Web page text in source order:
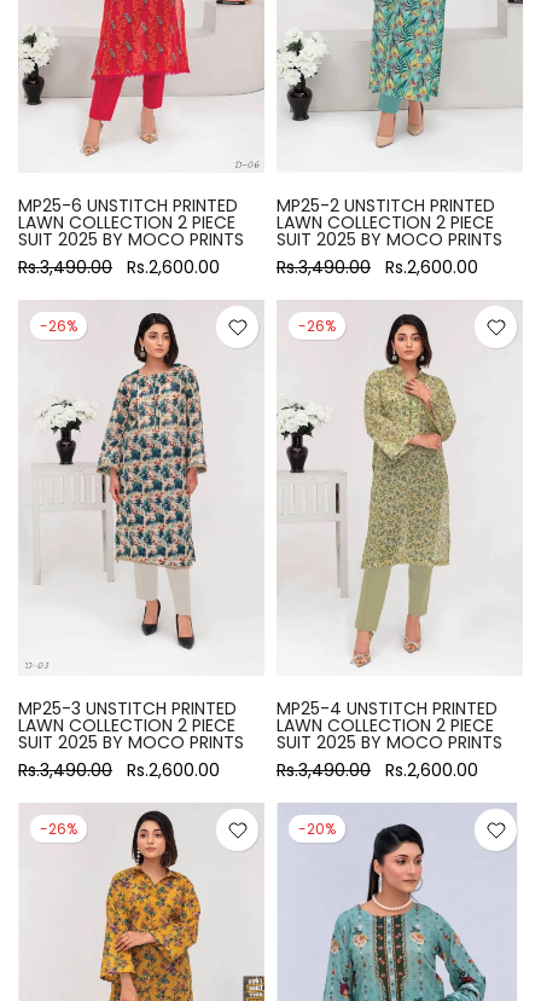
MP25-6 UNSTITCH PRINTED
LAWN COLLECTION 2 PIECE
SUIT 2025 BY MOCO PRINTS
Rs.3,490.00 Rs.2,600.00
MP25-2 UNSTITCH PRINTED
LAWN COLLECTION 2 PIECE
SUIT 2025 BY MOCO PRINTS
Rs.3,490.00 Rs.2,600.00
-26%
MP25-3 UNSTITCH PRINTED
LAWN COLLECTION 2 PIECE
SUIT 2025 BY MOCO PRINTS
Rs.3,490.00 Rs.2,600.00
-26%
MP25-4 UNSTITCH PRINTED
LAWN COLLECTION 2 PIECE
SUIT 2025 BY MOCO PRINTS
Rs.3,490.00 Rs.2,600.00
-26% -20%